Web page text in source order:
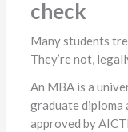
check
Many students
They’re not,
An MBA is a
graduate diploma
approved by